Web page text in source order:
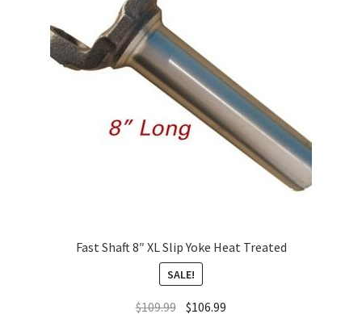
Fast Shaft 8″ XL Slip Yoke Heat Treated
SALE!
$109.99 $106.99